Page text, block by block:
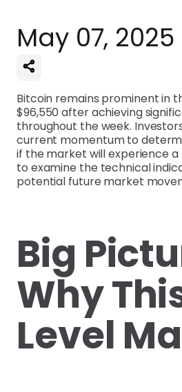
May 07, 2025
Bitcoin remains prominent in
$96,550 after achieving
throughout the week.
current momentum to
if the market will experience a
to examine the technical
potential future market
Big
Why
Level